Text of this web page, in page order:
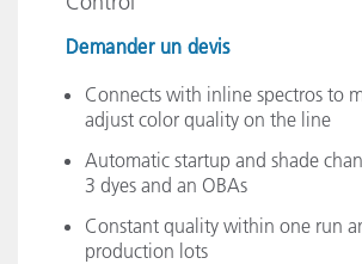
Demander un devis
Connects with inline spectros to
adjust color quality on the line
Automatic startup and shade
3 dyes and an OBAs
Constant quality within one run
production lots